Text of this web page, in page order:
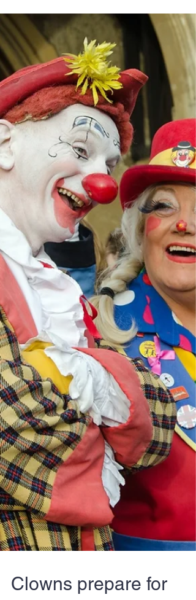
Islington
Former classical chef Trystan Lloyd Williams and
his auntie Einir Williams have always been
passionate about music. But the resurgence of...